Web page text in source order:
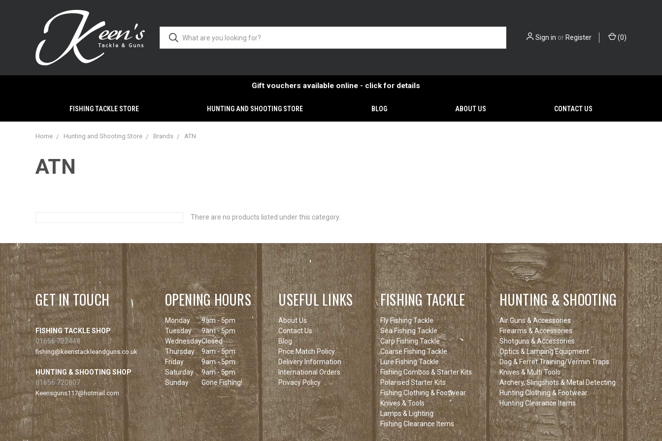
Sign in or Register (0)
Gift vouchers available online - click for details
FISHING TACKLE STORE HUNTING AND SHOOTING STORE BLOG ABOUT US CONTACT US
Home Hunting and Shooting Store Brands ATN
ATN
There are no products listed under this category.
GET IN TOUCH
FISHING TACKLE SHOP
01656 722448
fishing@keenstackleandguns.co.uk
HUNTING & SHOOTING SHOP
01656 720807
Keensguns117@hotmail.com
OPENING HOURS
Monday
9am - 5pm
Tuesday
9am - 5pm
WednesdayClosed
Thursday
9am - 5pm
Friday
9am - 5pm
Saturday
9am - 5pm
Sunday
Gone Fishing!
USEFUL LINKS
About Us
Contact Us
Blog
Price Match Policy
Delivery Information
International Orders
Privacy Policy
FISHING TACKLE
Fly Fishing Tackle
Sea Fishing Tackle
Carp Fishing Tackle
Coarse Fishing Tackle
Lure Fishing Tackle
Fishing Combos & Starter Kits
Polarised Starter Kits
Fishing Clothing & Footwear
Knives & Tools
Lamps & Lighting
Fishing Clearance Items
HUNTING & SHOOTING
Air Guns & Accessories
Firearms & Accessories
Shotguns & Accessories
Optics & Lamping Equipment
Dog & Ferret Training/Vermin Traps
Knives & Multi Tools
Archery, Slingshots & Metal Detecting
Hunting Clothing & Footwear
Hunting Clearance Items